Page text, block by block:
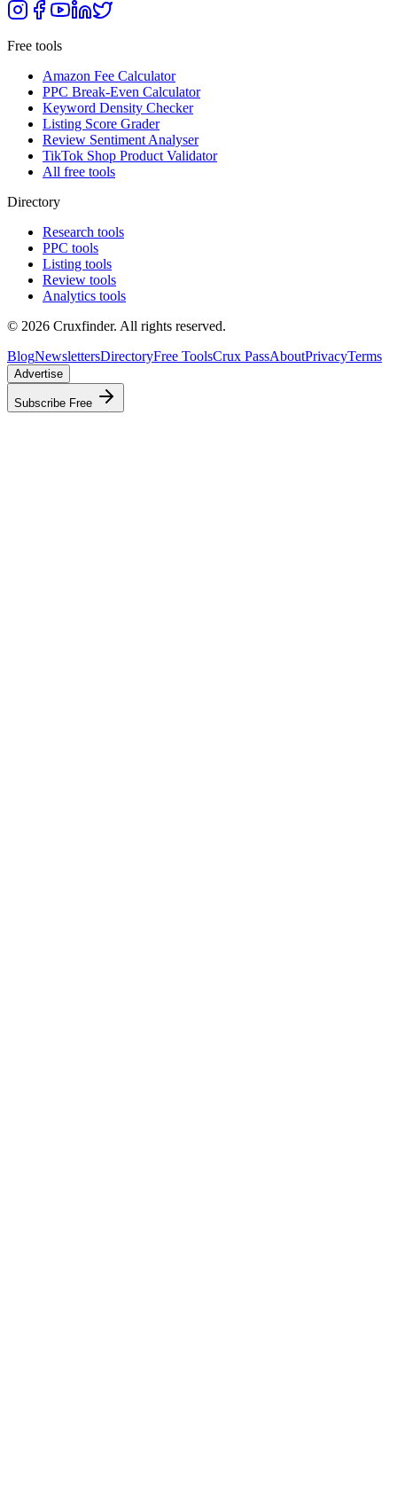
Free tools
Amazon Fee Calculator
PPC Break-Even Calculator
Keyword Density Checker
Listing Score Grader
Review Sentiment Analyser
TikTok Shop Product Validator
All free tools
Directory
Research tools
PPC tools
Listing tools
Review tools
Analytics tools
© 2026 Cruxfinder. All rights reserved.
BlogNewslettersDirectoryFree ToolsCrux PassAboutPrivacyTerms
Advertise
Subscribe Free